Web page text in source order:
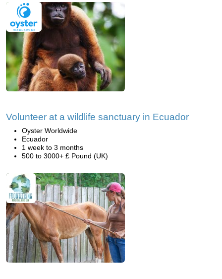
Volunteer at a wildlife sanctuary in Ecuador
Oyster Worldwide
Ecuador
1 week to 3 months
500 to 3000+ £ Pound (UK)